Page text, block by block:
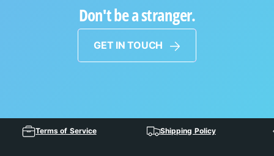
Don't be a stranger.
GET IN TOUCH
Terms of Service Shipping Policy